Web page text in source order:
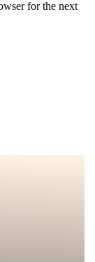
for the next